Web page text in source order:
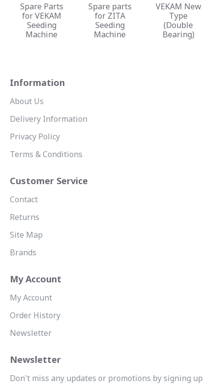
Spare Parts
for VEKAM
Seeding
Machine
Spare parts
for ZITA
Seeding
Machine
VEKAM New
Type
(Double
Bearing)
Information
About Us
Delivery Information
Privacy Policy
Terms & Conditions
Customer Service
Contact
Returns
Site Map
Brands
My Account
My Account
Order History
Newsletter
Newsletter
Don't miss any updates or promotions by signing up